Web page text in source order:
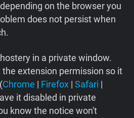
on the browser you
does not persist when
in a private window.
extension permission so it
Chrome | Firefox |Safari |
it disabled in private
know the notice won't